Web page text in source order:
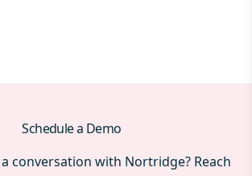
Schedule a Demo
conversation with Nortridge? Reach